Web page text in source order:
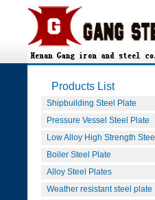
Products List
Shipbuilding Steel Plate
Pressure Vessel Steel Plate
Low Alloy High Strength Steel
Boiler Steel Plate
Alloy Steel Plates
Weather resistant steel plate